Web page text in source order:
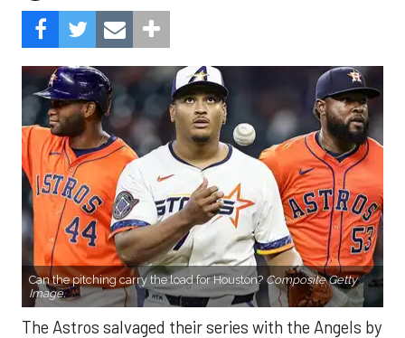
Can the pitching carry the load for Houston? Composite Getty
Image.
The Astros salvaged their series with the Angels by